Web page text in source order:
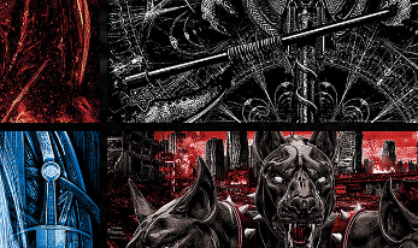
Bury My Demons